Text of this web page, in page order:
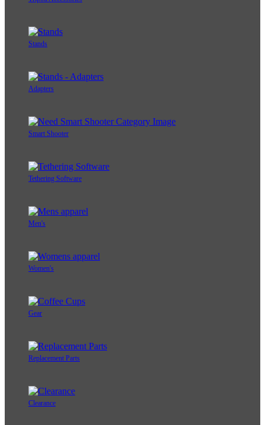
Stands
Adapters
Smart Shooter
Tethering Software
Men's
Women's
Gear
Replacement Parts
Clearance